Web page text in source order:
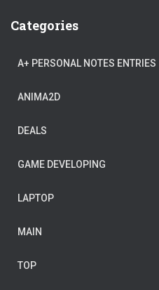
Categories
A+ PERSONAL NOTES ENTRIES
ANIMA2D
DEALS
GAME DEVELOPING
LAPTOP
MAIN
TOP